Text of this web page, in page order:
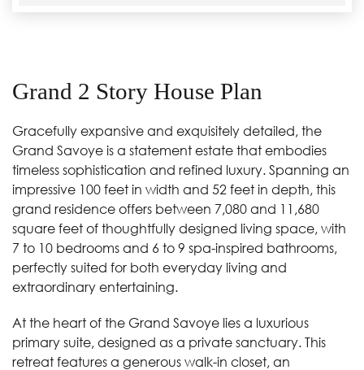
Grand 2 Story House Plan
Gracefully expansive and exquisitely detailed, the
Grand Savoye is a statement estate that embodies
timeless sophistication and refined luxury. Spanning an
impressive 100 feet in width and 52 feet in depth, this
grand residence offers between 7,080 and 11,680
square feet of thoughtfully designed living space, with
7 to 10 bedrooms and 6 to 9 spa-inspired bathrooms,
perfectly suited for both everyday living and
extraordinary entertaining.
At the heart of the Grand Savoye lies a luxurious
primary suite, designed as a private sanctuary. This
retreat features a generous walk-in closet, an